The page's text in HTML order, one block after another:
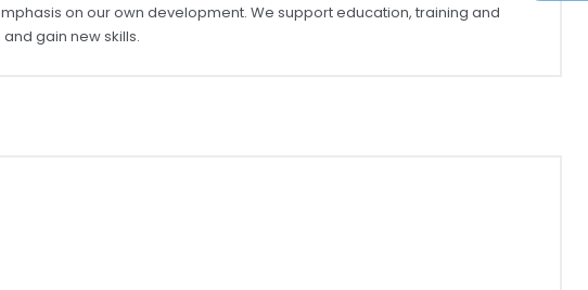
on our own development. We support education, training and
gain new skills.